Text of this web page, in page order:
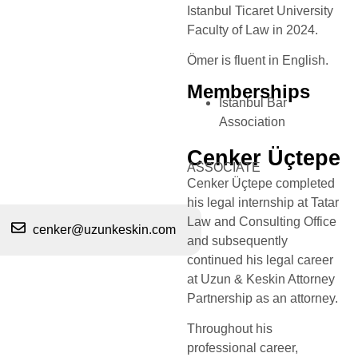
Istanbul Ticaret University
Faculty of Law in 2024.​
Ömer is fluent in English.
Memberships
Istanbul Bar
Association
cenker@uzunkeskin.com
Cenker Üçtepe
ASSOCIATE
Cenker Üçtepe completed
his legal internship at Tatar
Law and Consulting Office
and subsequently
continued his legal career
at Uzun & Keskin Attorney
Partnership as an attorney.
Throughout his
professional career,